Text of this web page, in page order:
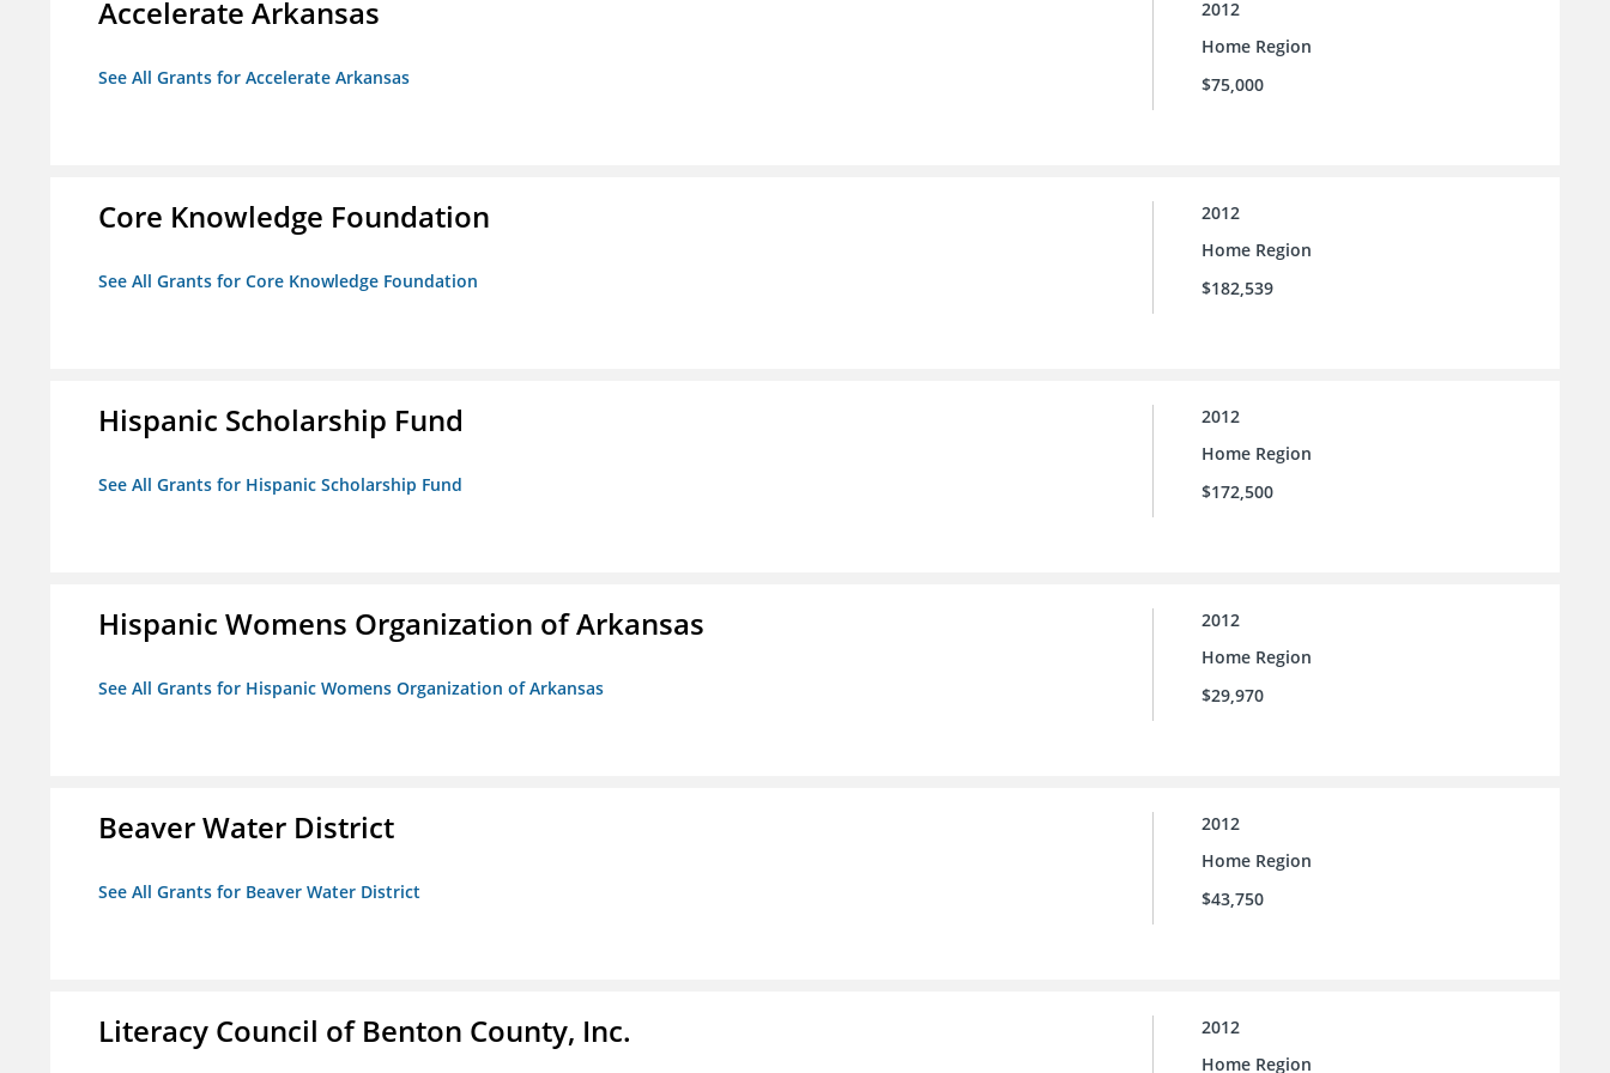
Accelerate Arkansas
See All Grants for Accelerate Arkansas
2012
Home Region
$75,000
Core Knowledge Foundation
See All Grants for Core Knowledge Foundation
2012
Home Region
$182,539
Hispanic Scholarship Fund
See All Grants for Hispanic Scholarship Fund
2012
Home Region
$172,500
Hispanic Womens Organization of Arkansas
See All Grants for Hispanic Womens Organization of Arkansas
2012
Home Region
$29,970
Beaver Water District
See All Grants for Beaver Water District
2012
Home Region
$43,750
Literacy Council of Benton County, Inc.
2012
Home Region